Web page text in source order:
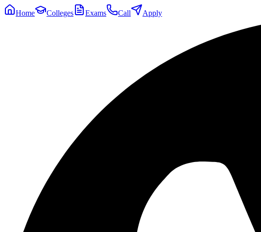
Home Colleges Exams Call Apply